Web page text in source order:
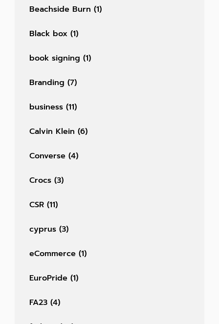
Beachside Burn (1)
Black box (1)
book signing (1)
Branding (7)
business (11)
Calvin Klein (6)
Converse (4)
Crocs (3)
CSR (11)
cyprus (3)
eCommerce (1)
EuroPride (1)
FA23 (4)